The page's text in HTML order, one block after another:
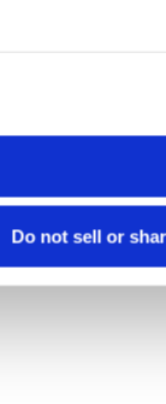
Do not sell or